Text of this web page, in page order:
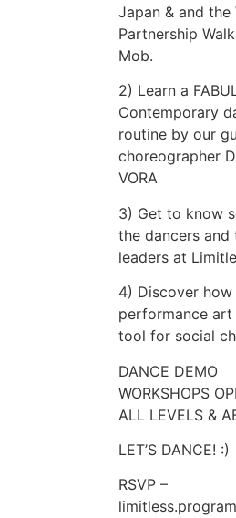
Japan & and the
Partnership
Mob.
2) Learn a
Contemporary
routine by our
choreographer
VORA
3) Get to know
the dancers and
leaders at
4) Discover how
performance art
tool for social
DANCE DEMO
WORKSHOPS
ALL LEVELS &
LET’S DANCE! :)
RSVP –